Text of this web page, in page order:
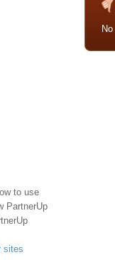
to use
PartnerUp
sites